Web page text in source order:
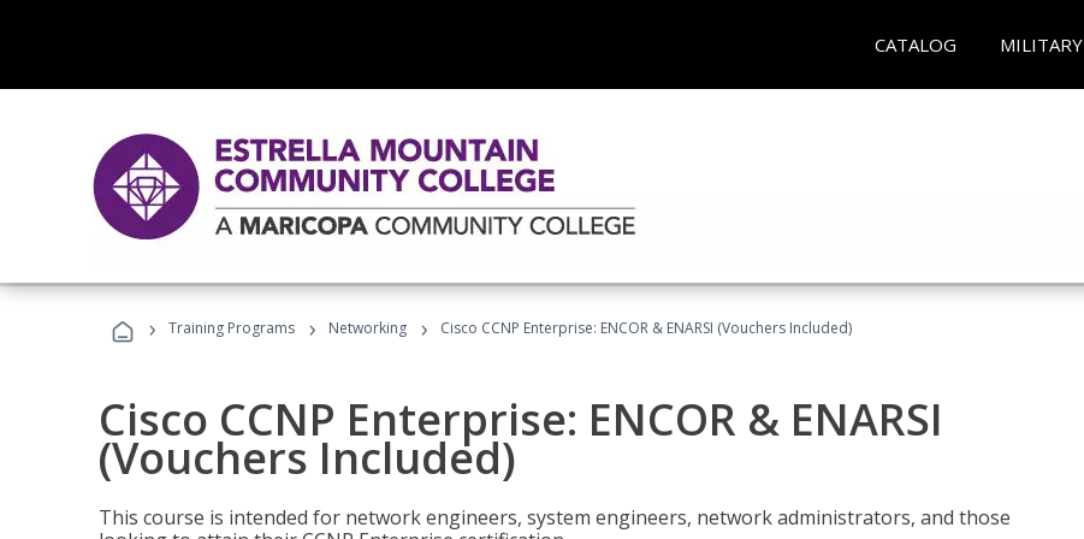
CATALOG MILITARY
› Training Programs › Networking › Cisco CCNP Enterprise: ENCOR & ENARSI (Vouchers Included)
Cisco CCNP Enterprise: ENCOR & ENARSI
(Vouchers Included)
This course is intended for network engineers, system engineers, network administrators, and those